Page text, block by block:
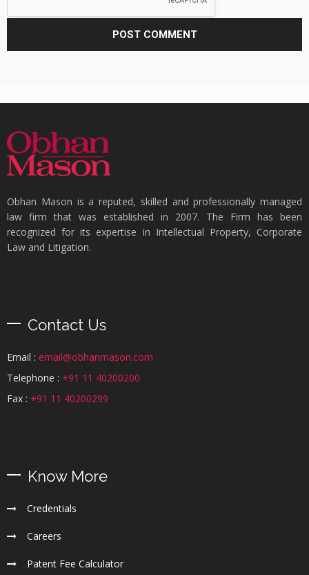
Obhan Mason is a reputed, skilled and professionally managed
law firm that was established in 2007. The Firm has been
recognized for its expertise in Intellectual Property, Corporate
Law and Litigation.
Contact Us
Email : email@obhanmason.com
Telephone : +91 11 40200200
Fax : +91 11 40200299
Know More
Credentials
Careers
Patent Fee Calculator